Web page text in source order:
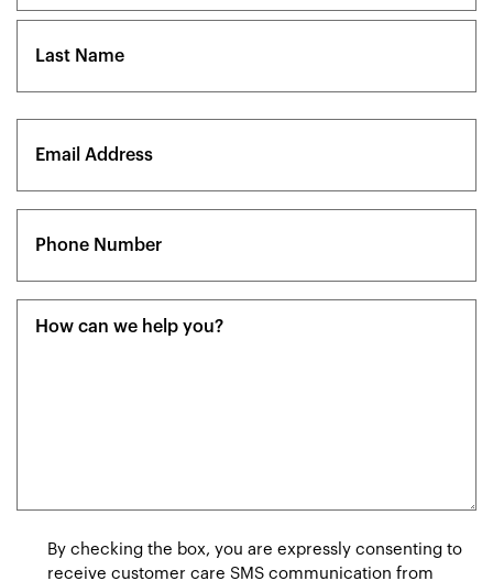
(Required)
(Required)
Consent
By checking the box, you are expressly consenting to
receive customer care SMS communication from